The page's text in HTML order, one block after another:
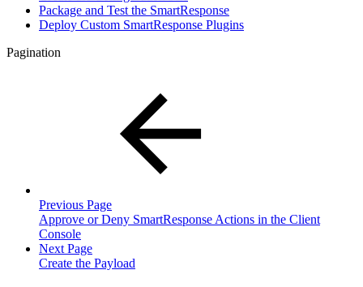
Package and Test the SmartResponse
Deploy Custom SmartResponse Plugins
Pagination
Previous Page
Approve or Deny SmartResponse Actions in the Client
Console
Next Page
Create the Payload